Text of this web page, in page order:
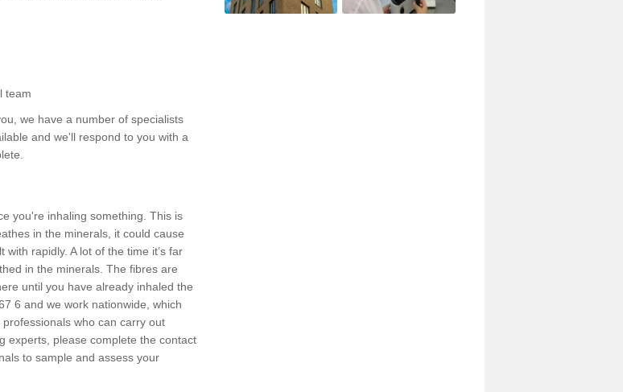
team
we have a number of specialists
and we'll respond to you with a
you're inhaling something. This is
in the minerals, it could cause
rapidly. A lot of the time it’s far
in the minerals. The fibres are
until you have already inhaled the
6 and we work nationwide, which
who can carry out
experts, please complete the contact
to sample and assess your